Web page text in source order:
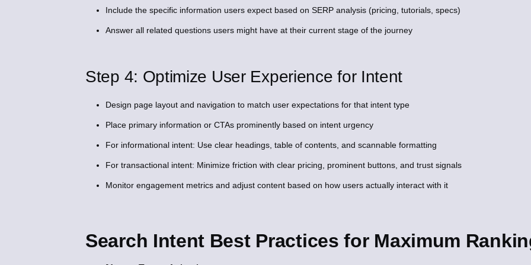
Include the specific information users expect based on SERP analysis (pricing, tutorials, specs)
Answer all related questions users might have at their current stage of the journey
Step 4: Optimize User Experience for Intent
Design page layout and navigation to match user expectations for that intent type
Place primary information or CTAs prominently based on intent urgency
For informational intent: Use clear headings, table of contents, and scannable formatting
For transactional intent: Minimize friction with clear pricing, prominent buttons, and trust signals
Monitor engagement metrics and adjust content based on how users actually interact with it
Search Intent Best Practices for Maximum